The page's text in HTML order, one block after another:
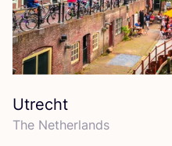
Utrecht
The Netherlands